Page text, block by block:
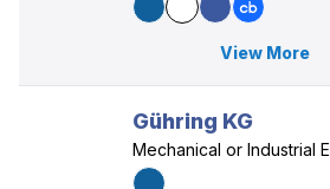
View More
Gühring KG
Mechanical or Industrial